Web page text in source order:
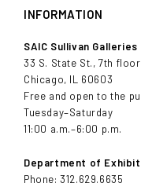
INFORMATION
SAIC Sullivan Galleries
33 S. State St., 7th floor
Chicago, IL 60603
Free and open to the
Tuesday–Saturday
11:00 a.m.–6:00 p.m.
Department of
Phone: 312.629.6635